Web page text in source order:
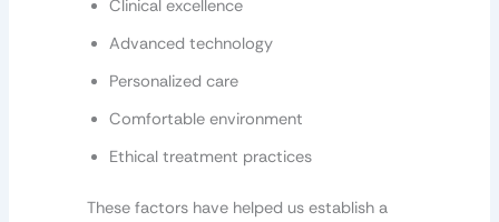
Clinical excellence
Advanced technology
Personalized care
Comfortable environment
Ethical treatment practices
These factors have helped us establish a